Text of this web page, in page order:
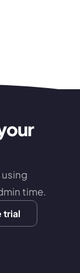
time.
trial